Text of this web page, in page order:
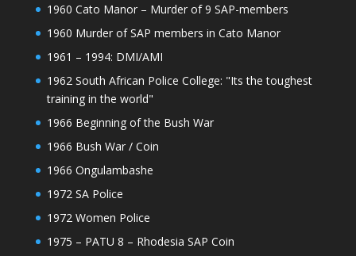
1960 Cato Manor – Murder of 9 SAP-members
1960 Murder of SAP members in Cato Manor
1961 – 1994: DMI/AMI
1962 South African Police College: "Its the toughest
training in the world"
1966 Beginning of the Bush War
1966 Bush War / Coin
1966 Ongulambashe
1972 SA Police
1972 Women Police
1975 – PATU 8 – Rhodesia SAP Coin